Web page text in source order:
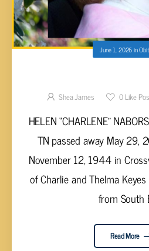
June 1, 2026in
Shea James 0Like
HELEN “CHARLENE”
TN passed away May 29,
November 12, 1944 in
of Charlie and Thelma
from South
Read More